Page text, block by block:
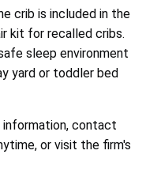
crib is included in the
kit for recalled cribs.
sleep environment
yard or toddler bed
information, contact
or visit the firm's